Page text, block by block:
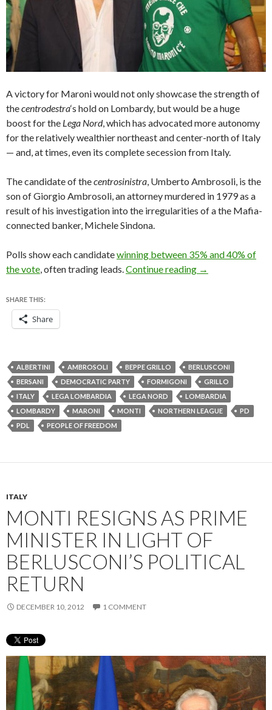
A victory for Maroni would not only showcase the strength of
thecentrodestra‘s hold on Lombardy, but would be a huge
boost for the Lega Nord, which has advocated more autonomy
for the relatively wealthier northeast and center-north of Italy
— and, at times, even its complete secession from Italy.
The candidate of thecentrosinistra, Umberto Ambrosoli, is the
son of Giorgio Ambrosoli, an attorney murdered in 1979 as a
result of his investigation into the irregularities of a the Mafia-
connected banker, Michele Sindona.
Polls show each candidatewinning between 35% and 40% of
the vote, often trading leads.Continue reading Lombardy looks
→
SHARE THIS:
Share
ALBERTINI AMBROSOLI BEPPE GRILLO
BERLUSCONI
BERSANI
DEMOCRATIC PARTY FORMIGONI
GRILLO
ITALY
LEGA LOMBARDIA LEGA NORD
LOMBARDIA
LOMBARDY
MARONI MONTI NORTHERN LEAGUE
PD
PDL
PEOPLE OF FREEDOM
ITALY
MONTI RESIGNS AS PRIME
MINISTER IN LIGHT OF
BERLUSCONI’S POLITICAL
RETURN
DECEMBER 10, 2012 1 COMMENT